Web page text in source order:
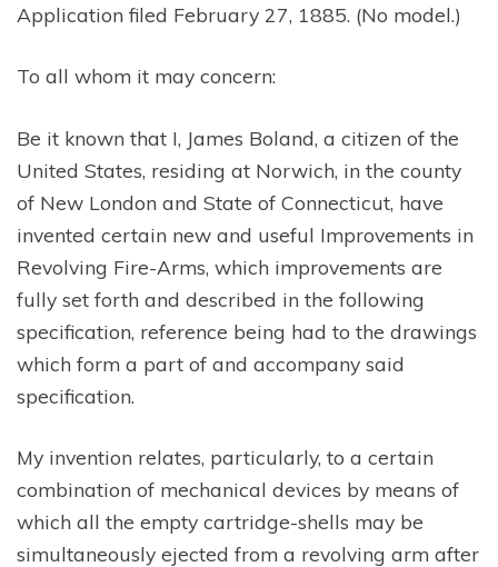
Application filed February 27, 1885. (No model.)
To all whom it may concern:
Be it known that I, James Boland, a citizen of the
United States, residing at Norwich, in the county
of New London and State of Connecticut, have
invented certain new and useful Improvements in
Revolving Fire-Arms, which improvements are
fully set forth and described in the following
specification, reference being had to the drawings
which form a part of and accompany said
specification.
My invention relates, particularly, to a certain
combination of mechanical devices by means of
which all the empty cartridge-shells may be
simultaneously ejected from a revolving arm after